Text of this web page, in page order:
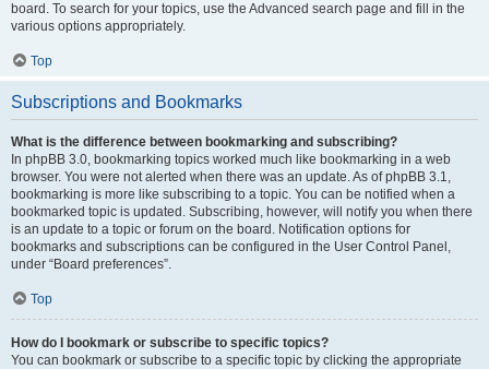
board. To search for your topics, use the Advanced search page and fill in the
various options appropriately.
Top
Subscriptions and Bookmarks
What is the difference between bookmarking and subscribing?
In phpBB 3.0, bookmarking topics worked much like bookmarking in a web
browser. You were not alerted when there was an update. As of phpBB 3.1,
bookmarking is more like subscribing to a topic. You can be notified when a
bookmarked topic is updated. Subscribing, however, will notify you when there
is an update to a topic or forum on the board. Notification options for
bookmarks and subscriptions can be configured in the User Control Panel,
under “Board preferences”.
Top
How do I bookmark or subscribe to specific topics?
You can bookmark or subscribe to a specific topic by clicking the appropriate